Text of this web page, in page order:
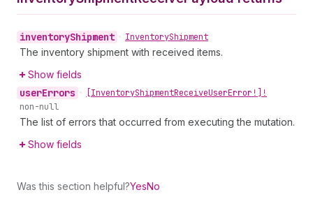
inventoryShipment • InventoryShipment
The inventory shipment with received items.
Show fields
userErrors • [InventoryShipmentReceiveUserError!]!
non-null
The list of errors that occurred from executing the mutation.
Show fields
Was this section helpful?YesNo